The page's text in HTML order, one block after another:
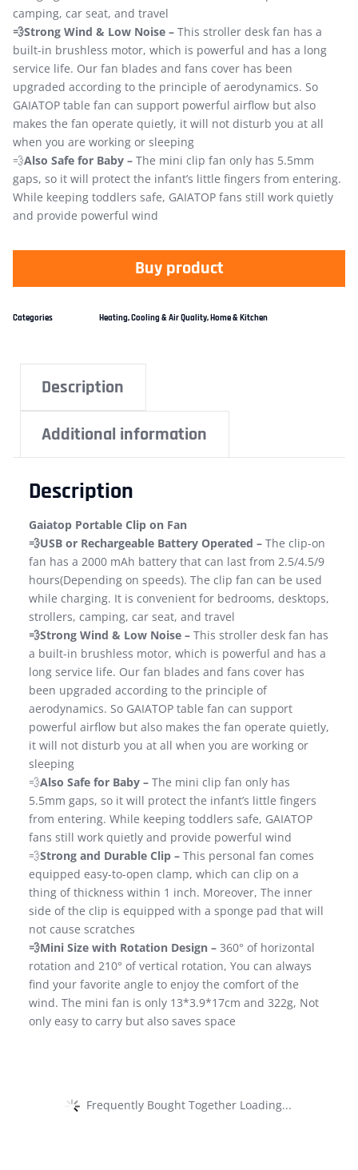
camping, car seat, and travel
💨Strong Wind & Low Noise – This stroller desk fan has a
built-in brushless motor, which is powerful and has a long
service life. Our fan blades and fans cover has been
upgraded according to the principle of aerodynamics. So
GAIATOP table fan can support powerful airflow but also
makes the fan operate quietly, it will not disturb you at all
when you are working or sleeping
💨Also Safe for Baby – The mini clip fan only has 5.5mm
gaps, so it will protect the infant’s little fingers from entering.
While keeping toddlers safe, GAIATOP fans still work quietly
and provide powerful wind
Buy product
Categories Heating, Cooling & Air Quality,Home & Kitchen
Description
Additional information
Description
Gaiatop Portable Clip on Fan
💨USB or Rechargeable Battery Operated – The clip-on
fan has a 2000 mAh battery that can last from 2.5/4.5/9
hours(Depending on speeds). The clip fan can be used
while charging. It is convenient for bedrooms, desktops,
strollers, camping, car seat, and travel
💨Strong Wind & Low Noise – This stroller desk fan has
a built-in brushless motor, which is powerful and has a
long service life. Our fan blades and fans cover has
been upgraded according to the principle of
aerodynamics. So GAIATOP table fan can support
powerful airflow but also makes the fan operate quietly,
it will not disturb you at all when you are working or
sleeping
💨Also Safe for Baby – The mini clip fan only has
5.5mm gaps, so it will protect the infant’s little fingers
from entering. While keeping toddlers safe, GAIATOP
fans still work quietly and provide powerful wind
💨Strong and Durable Clip – This personal fan comes
equipped easy-to-open clamp, which can clip on a
thing of thickness within 1 inch. Moreover, The inner
side of the clip is equipped with a sponge pad that will
not cause scratches
💨Mini Size with Rotation Design – 360° of horizontal
rotation and 210° of vertical rotation, You can always
find your favorite angle to enjoy the comfort of the
wind. The mini fan is only 13*3.9*17cm and 322g, Not
only easy to carry but also saves space
Frequently Bought Together Loading...